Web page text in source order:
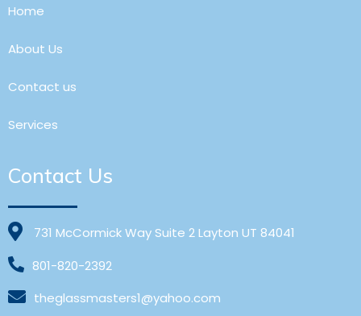
Home
About Us
Contact us
Services
Contact Us
731 McCormick Way Suite 2 Layton UT 84041
801-820-2392
theglassmasters1@yahoo.com